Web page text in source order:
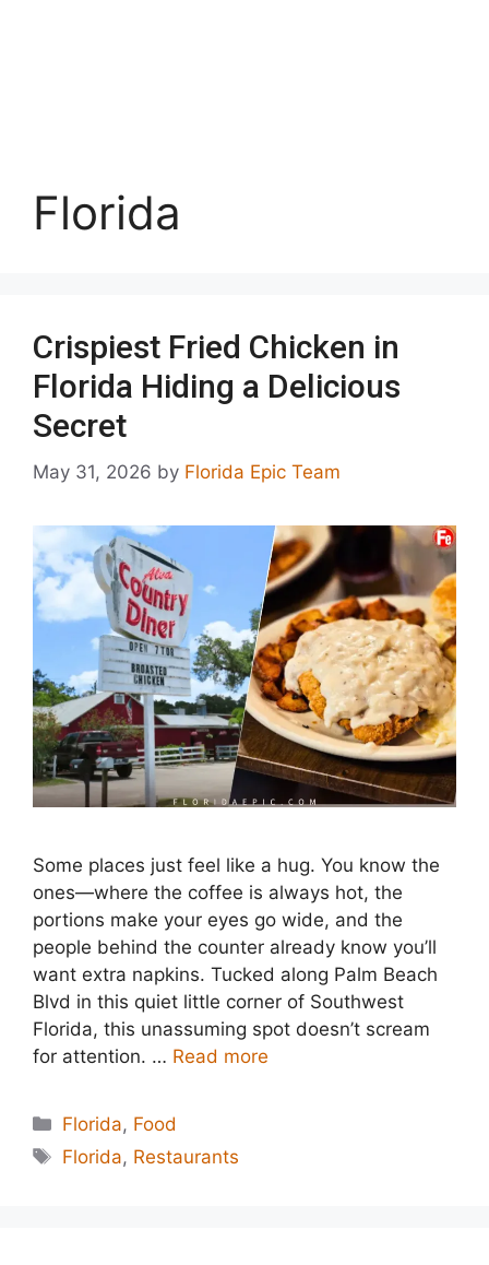
Florida
Crispiest Fried Chicken in
Florida Hiding a Delicious
Secret
May 31, 2026 by Florida Epic Team
Some places just feel like a hug. You know the
ones—where the coffee is always hot, the
portions make your eyes go wide, and the
people behind the counter already know you’ll
want extra napkins. Tucked along Palm Beach
Blvd in this quiet little corner of Southwest
Florida, this unassuming spot doesn’t scream
for attention. … Read more
Categories
Florida, Food
Tags
Florida, Restaurants